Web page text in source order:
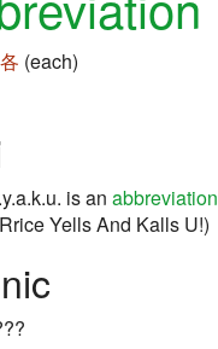
各 (each)
is an abbreviation
Yells And Kalls U!)